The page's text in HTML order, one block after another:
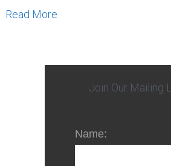
Read More
Join Our Mailing
Name: